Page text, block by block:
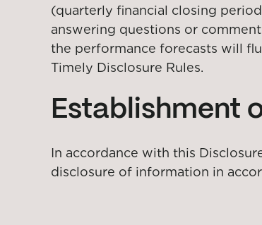
(quarterly financial closing
answering questions or
the performance forecasts will
Timely Disclosure Rules.
Establishment
In accordance with this
disclosure of information in